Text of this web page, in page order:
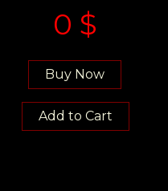
0 $
Buy Now
Add to Cart